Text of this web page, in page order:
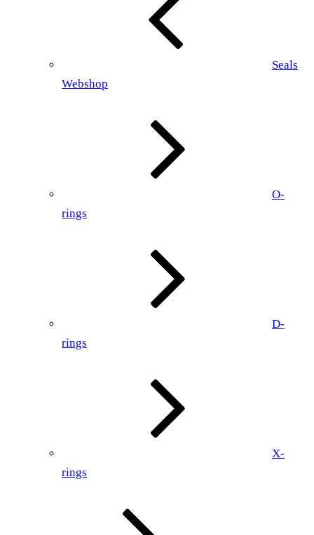
Seals
Webshop
O-
rings
D-
rings
X-
rings